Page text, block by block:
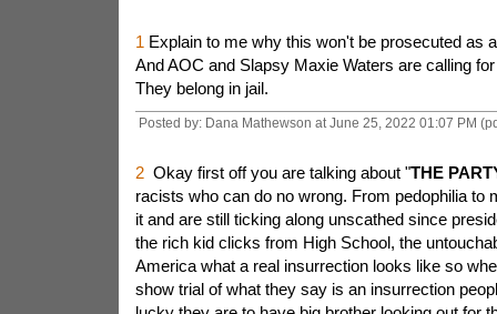
1 Explain to me why this won't be prosecuted as
And AOC and Slapsy Maxie Waters are calling
They belong in jail.
Posted by: Dana Mathewson at June 25, 2022 01:07 PM
2Okay first off you are talking about "THE
racists who can do no wrong. From pedophilia to
it and are still ticking along unscathed since
the rich kid clicks from High School, the
America what a real insurrection looks like so
show trial of what they say is an insurrection